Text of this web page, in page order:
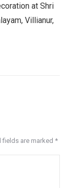
at Shri
Villianur,
fields are marked *